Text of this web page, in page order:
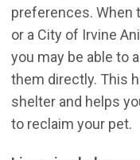
preferences. When
or a City of Irvine
you may be able to
them directly. This
shelter and helps
to reclaim your pet.